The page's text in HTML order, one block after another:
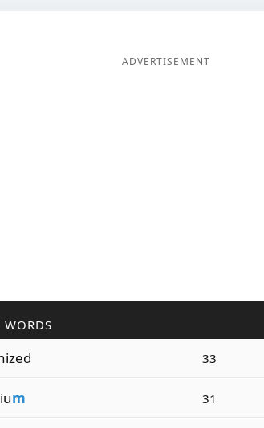
ADVERTISEMENT
WORDS
33
m 31